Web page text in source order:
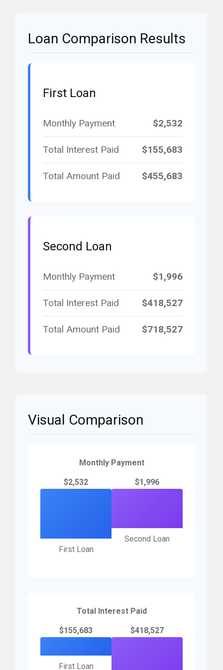
Loan Comparison Results
First Loan
Monthly Payment $2,532
Total Interest Paid $155,683
Total Amount Paid $455,683
Second Loan
Monthly Payment $1,996
Total Interest Paid $418,527
Total Amount Paid $718,527
Visual Comparison
Monthly Payment
$2,532
First Loan
$1,996
Second Loan
Total Interest Paid
$155,683
First Loan
$418,527